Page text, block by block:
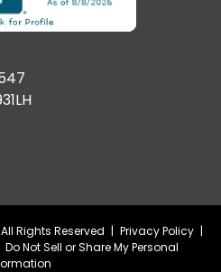
Rights Reserved | Privacy Policy |
Do Not Sell or Share My Personal